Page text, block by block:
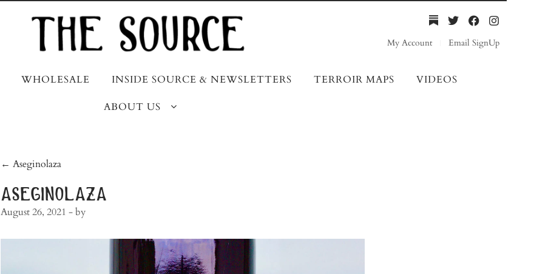
My Account Email SignUp
WHOLESALE INSIDE SOURCE & NEWSLETTERS TERROIR MAPS VIDEOS
ABOUT US
post
navigation
← Aseginolaza
aseginolaza
August 26, 2021 - by